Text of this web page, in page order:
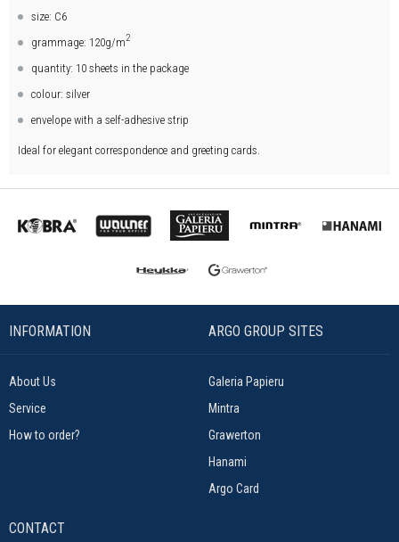
size: C6
grammage: 120g/m2
quantity: 10 sheets in the package
colour: silver
envelope with a self-adhesive strip
Ideal for elegant correspondence and greeting cards.
INFORMATION
About Us
Service
How to order?
ARGO GROUP SITES
Galeria Papieru
Mintra
Grawerton
Hanami
Argo Card
CONTACT